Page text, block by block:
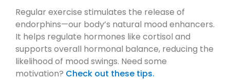
Regular exercise stimulates the release of
endorphins—our body’s natural mood enhancers.
It helps regulate hormones like cortisol and
supports overall hormonal balance, reducing the
likelihood of mood swings. Need some
motivation? Check out these tips.